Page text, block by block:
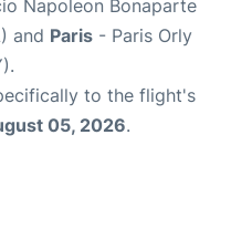
Napoleon Bonaparte
and Paris - Paris Orly
to the flight's
05, 2026.